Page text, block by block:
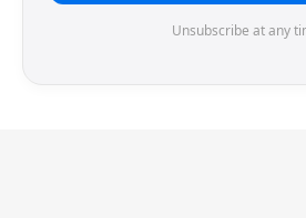
Unsubscribe at any